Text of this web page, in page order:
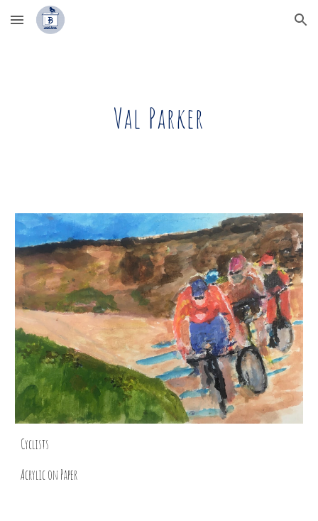
Skip to main content Skip to navigation
Val Parker
Cyclists
Acrylic on Paper